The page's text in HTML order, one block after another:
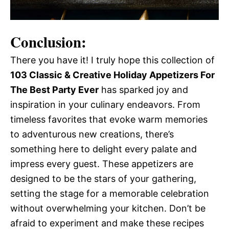
Conclusion:
There you have it! I truly hope this collection of
103 Classic & Creative Holiday Appetizers For
The Best Party Ever has sparked joy and
inspiration in your culinary endeavors. From
timeless favorites that evoke warm memories
to adventurous new creations, there’s
something here to delight every palate and
impress every guest. These appetizers are
designed to be the stars of your gathering,
setting the stage for a memorable celebration
without overwhelming your kitchen. Don’t be
afraid to experiment and make these recipes